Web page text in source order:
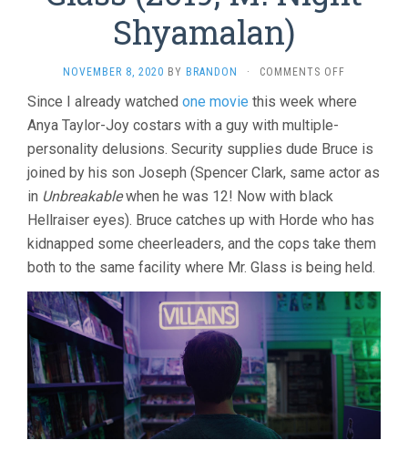
Shyamalan)
NOVEMBER 8, 2020 BY BRANDON · COMMENTS OFF
(2019,
NIGHT
Since I already watched one movie this week where
Anya Taylor-Joy costars with a guy with multiple-
personality delusions. Security supplies dude Bruce is
joined by his son Joseph (Spencer Clark, same actor as
in Unbreakablewhen he was 12! Now with black
Hellraiser eyes). Bruce catches up with Horde who has
kidnapped some cheerleaders, and the cops take them
both to the same facility where Mr. Glass is being held.